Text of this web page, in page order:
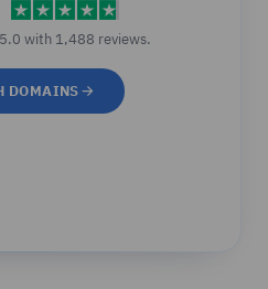
with 1,488 reviews.
DOMAINS